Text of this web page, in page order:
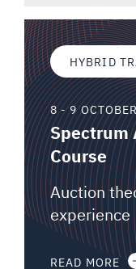
HYBRID
8 - 9
Spectrum
Course
Auction
experience
READ MORE